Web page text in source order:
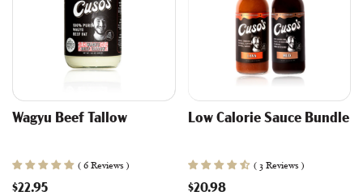
Wagyu Beef Tallow
( 6 Reviews )
$22.95
Low Calorie Sauce Bundle
( 3 Reviews )
$20.98